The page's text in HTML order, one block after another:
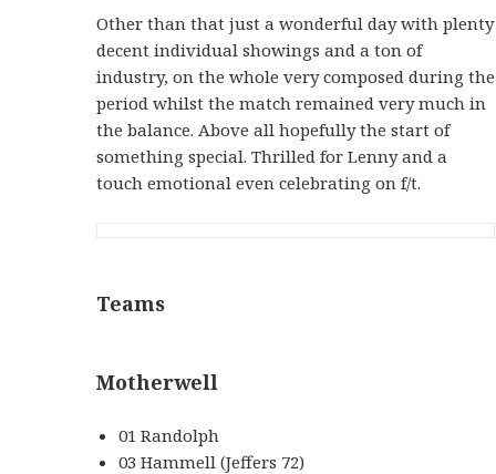
Other than that just a wonderful day with plenty
decent individual showings and a ton of
industry, on the whole very composed during the
period whilst the match remained very much in
the balance. Above all hopefully the start of
something special. Thrilled for Lenny and a
touch emotional even celebrating on f/t.
Teams
Motherwell
01 Randolph
03 Hammell (Jeffers 72)